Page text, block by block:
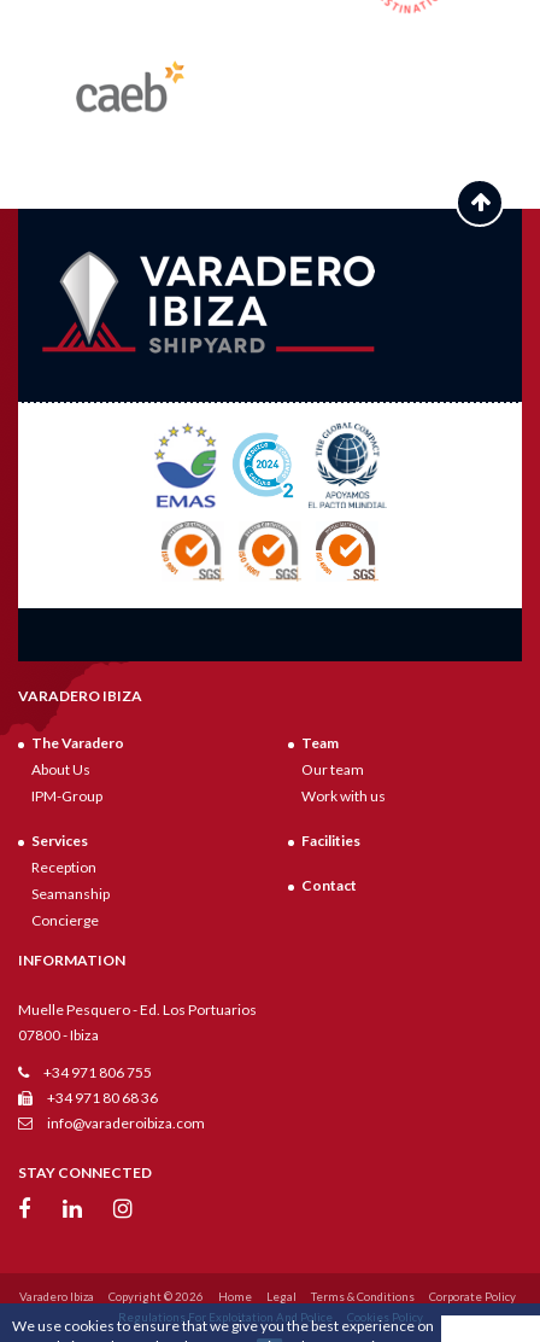
VARADERO IBIZA
The Varadero
About Us
IPM-Group
Services
Reception
Seamanship
Concierge
Team
Our team
Work with us
Facilities
Contact
INFORMATION
Muelle Pesquero - Ed. Los Portuarios
07800 - Ibiza
+34 971 806 755
+34 971 80 68 36
info@varaderoibiza.com
STAY CONNECTED
Varadero Ibiza Copyright © 2026 Home Legal Terms & Conditions
Corporate Policy
Regulations For Exploitation And Police
Cookies Policy
We use cookies to ensure that we give you the best experience on